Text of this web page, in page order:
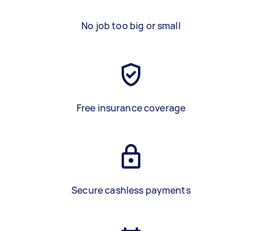
No job too big or small
Free insurance coverage
Secure cashless payments